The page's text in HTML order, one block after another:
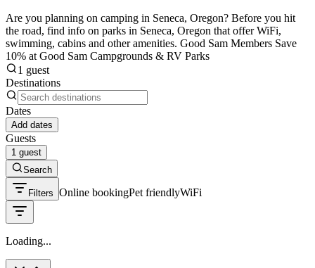
Are you planning on camping in Seneca, Oregon? Before you hit
the road, find info on parks in Seneca, Oregon that offer WiFi,
swimming, cabins and other amenities. Good Sam Members Save
10% at Good Sam Campgrounds & RV Parks
1 guest
Destinations
Dates
Add dates
Guests
1 guest
Search
Filters Online bookingPet friendlyWiFi
Loading...